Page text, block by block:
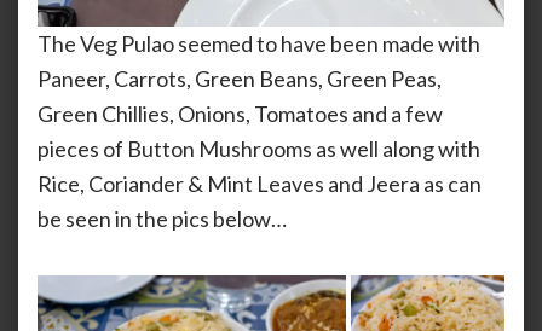
The Veg Pulao seemed to have been made with
Paneer, Carrots, Green Beans, Green Peas,
Green Chillies, Onions, Tomatoes and a few
pieces of Button Mushrooms as well along with
Rice, Coriander & Mint Leaves and Jeera as can
be seen in the pics below…